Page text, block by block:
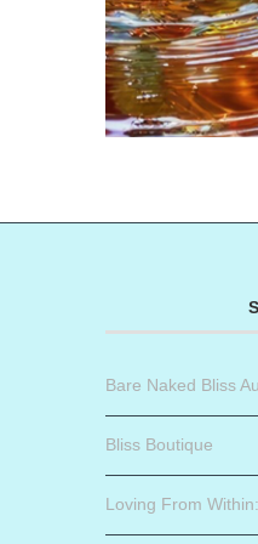
Bare Naked Bliss
Bliss Boutique
Loving From